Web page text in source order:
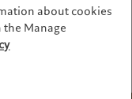
about cookies
the Manage